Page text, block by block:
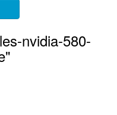
nvidia-580-